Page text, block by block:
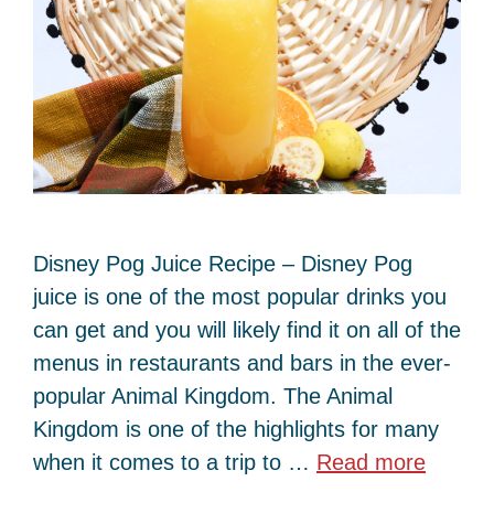
Disney Pog Juice Recipe – Disney Pog
juice is one of the most popular drinks you
can get and you will likely find it on all of the
menus in restaurants and bars in the ever-
popular Animal Kingdom. The Animal
Kingdom is one of the highlights for many
when it comes to a trip to … Read more